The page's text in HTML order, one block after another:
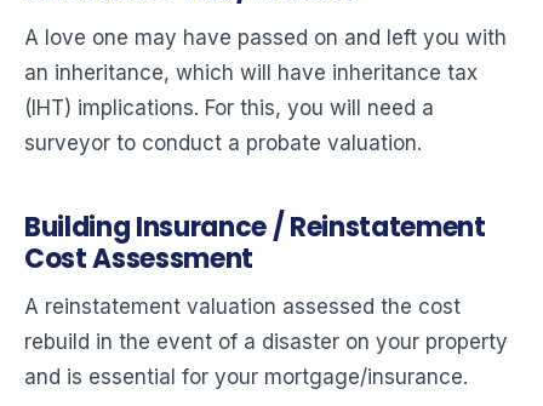
A love one may have passed on and left you with
an inheritance, which will have inheritance tax
(IHT) implications. For this, you will need a
surveyor to conduct a probate valuation.
Building Insurance / Reinstatement
Cost Assessment
A reinstatement valuation assessed the cost
rebuild in the event of a disaster on your property
and is essential for your mortgage/insurance.